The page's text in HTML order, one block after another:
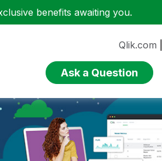
benefits awaiting you.
Qlik.com
Ask a Question